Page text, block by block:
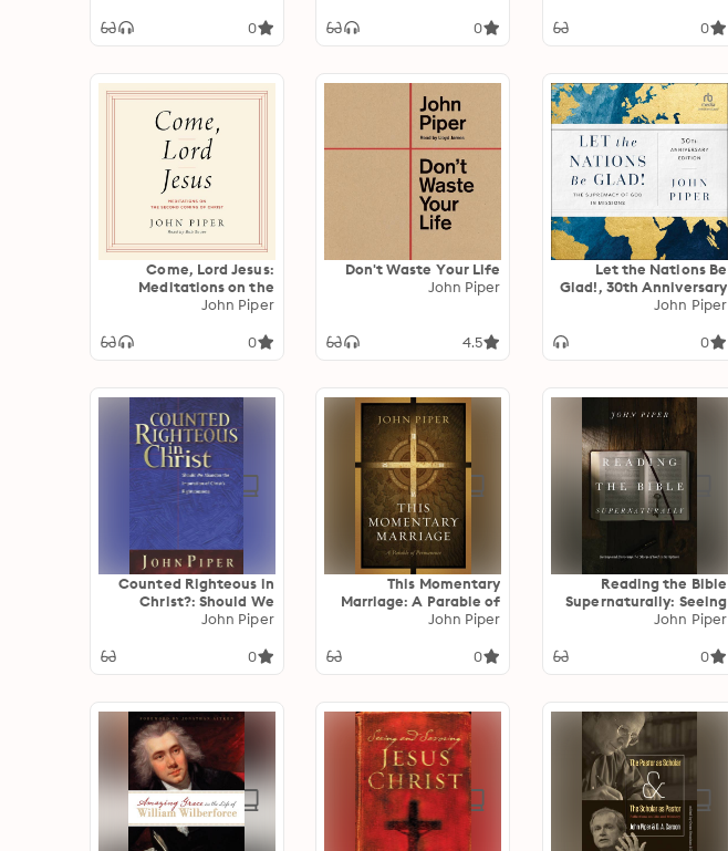
0
0
0
Let the Nations Be
Glad!, 30th Anniversary
Edition: The Supremacy
John Piper
0
Don't Waste Your Life
John Piper
4.5
Come, Lord Jesus:
Meditations on the
Second Coming of
John Piper
0
Reading the Bible
Supernaturally: Seeing
and Savoring the Glory
John Piper
0
This Momentary
Marriage: A Parable of
Permanence
John Piper
0
Counted Righteous in
Christ?: Should We
Abandon the
Righteousness?
John Piper
0